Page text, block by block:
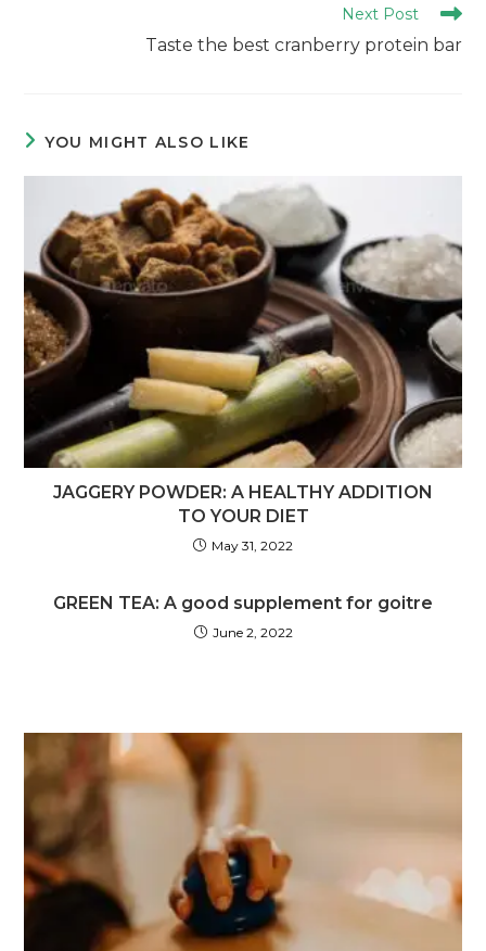
Next Post
Taste the best cranberry protein bar
YOU MIGHT ALSO LIKE
JAGGERY POWDER: A HEALTHY ADDITION
TO YOUR DIET
May 31, 2022
GREEN TEA: A good supplement for goitre
June 2, 2022